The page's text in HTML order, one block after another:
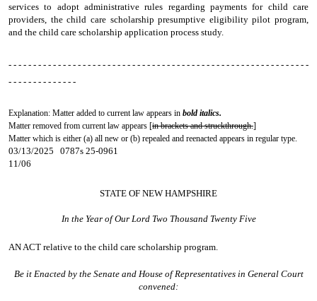
services to adopt administrative rules regarding payments for child care
providers, the child care scholarship presumptive eligibility pilot program,
and the child care scholarship application process study.
- - - - - - - - - - - - - - - - - - - - - - - - - - - - - - - - - - - - - - - - - - - - - - - - - - - - - - - - - - - - -
- - - - - - - - - - - - - -
Explanation: Matter added to current law appears in bold italics.
Matter removed from current law appears [in brackets and struckthrough.]
Matter which is either (a) all new or (b) repealed and reenacted appears in regular type.
03/13/2025 0787s 25-0961
11/06
STATE OF NEW HAMPSHIRE
In the Year of Our Lord Two Thousand Twenty Five
AN ACT relative to the child care scholarship program.
Be it Enacted by the Senate and House of Representatives in General Court
convened: